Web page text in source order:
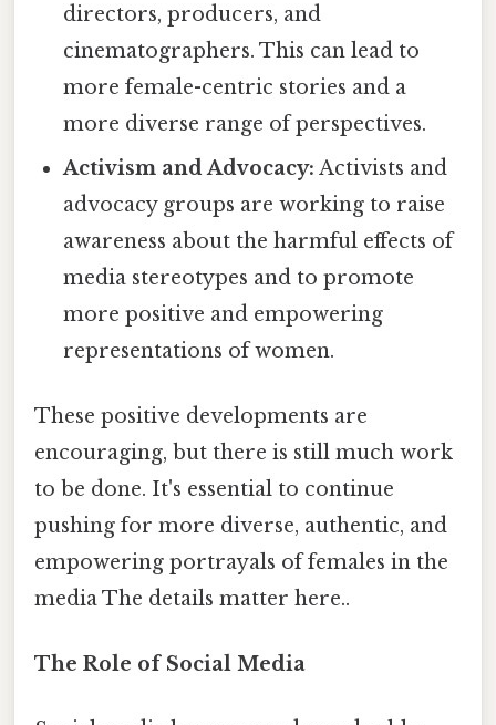
directors, producers, and
cinematographers. This can lead to
more female-centric stories and a
more diverse range of perspectives.
Activism and Advocacy: Activists and
advocacy groups are working to raise
awareness about the harmful effects of
media stereotypes and to promote
more positive and empowering
representations of women.
These positive developments are
encouraging, but there is still much work
to be done. It's essential to continue
pushing for more diverse, authentic, and
empowering portrayals of females in the
media The details matter here..
The Role of Social Media